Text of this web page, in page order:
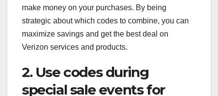
make money on your purchases. By being
strategic about which codes to combine, you can
maximize savings and get the best deal on
Verizon services and products.
2. Use codes during
special sale events for